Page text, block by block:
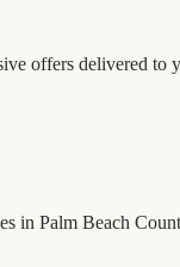
offers delivered to
in Palm Beach